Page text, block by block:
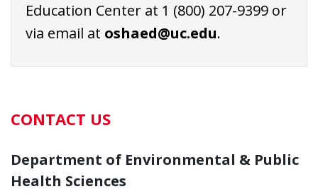
Education Center at 1 (800) 207-9399 or
via email at oshaed@uc.edu.
CONTACT US
Department of Environmental & Public
Health Sciences